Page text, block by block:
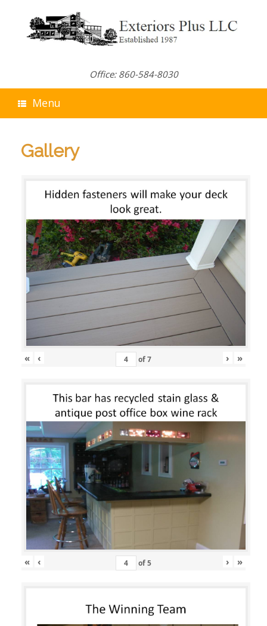
Office: 860-584-8030
Menu
Gallery
« ‹ of7 › »
« ‹ of5 › »